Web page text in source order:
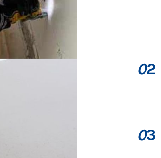
02
03